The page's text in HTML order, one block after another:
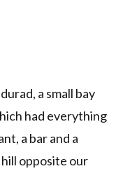
a small bay
had everything
a bar and a
opposite our